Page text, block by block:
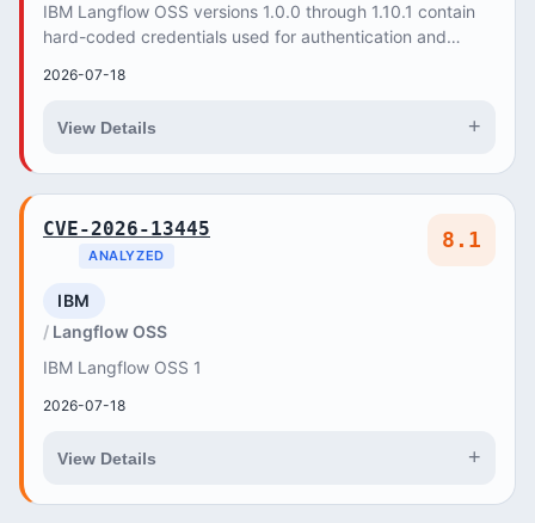
IBM Langflow OSS versions 1.0.0 through 1.10.1 contain
hard-coded credentials used for authentication and
2026-07-18
View Details +
CVE-2026-13445
ANALYZED
8.1
IBM
Langflow OSS
IBM Langflow OSS 1
2026-07-18
View Details +